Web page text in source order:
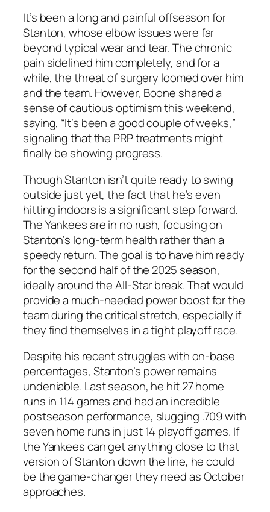
It’s been a long and painful offseason for
Stanton, whose elbow issues were far
beyond typical wear and tear. The chronic
pain sidelined him completely, and for a
while, the threat of surgery loomed over him
and the team. However, Boone shared a
sense of cautious optimism this weekend,
saying, “It’s been a good couple of weeks,”
signaling that the PRP treatments might
finally be showing progress.
Though Stanton isn’t quite ready to swing
outside just yet, the fact that he’s even
hitting indoors is a significant step forward.
TheYankeesare in no rush, focusing on
Stanton’s long-term health rather than a
speedy return. The goal is to have him ready
for the second half of the 2025 season,
ideally around theAll-Star break. That would
provide a much-needed power boost for the
team during the critical stretch, especially if
they find themselves in a tight playoff race.
Despite his recent struggles with on-base
percentages, Stanton’s power remains
undeniable. Last season, he hit 27 home
runs in 114 games and had an incredible
postseason performance, slugging .709 with
seven home runs in just 14 playoff games. If
theYankeescan get anything close to that
version of Stanton down the line, he could
be the game-changer they need as October
approaches.